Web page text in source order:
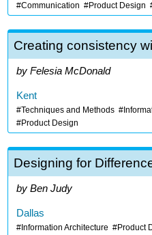
Communication Product Design
Creating consistency
Felesia McDonald
Kent
Techniques and Methods
Product Design
Designing for
Ben Judy
Dallas
Information Architecture Product